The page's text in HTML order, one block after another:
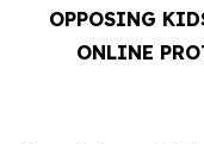
OPPOSING
ONLINE